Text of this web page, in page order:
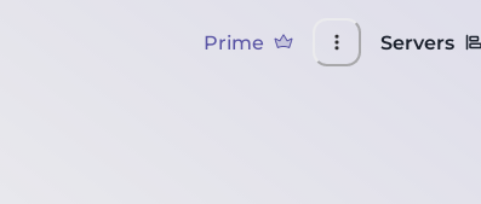
Prime Servers